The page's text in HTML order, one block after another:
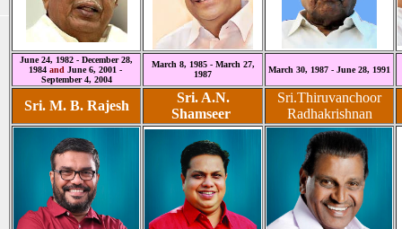
June 24, 1982 - December 28,
1984 and June 6, 2001 -
September 4, 2004
March 8, 1985 - March 27,
1987
March 30, 1987 - June 28, 1991
Sri. M. B. Rajesh
Sri. A.N.
Shamseer
Sri.Thiruvanchoor
Radhakrishnan